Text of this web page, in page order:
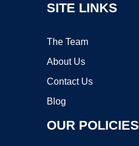
SITE LINKS
The Team
About Us
Contact Us
Blog
OUR POLICIES